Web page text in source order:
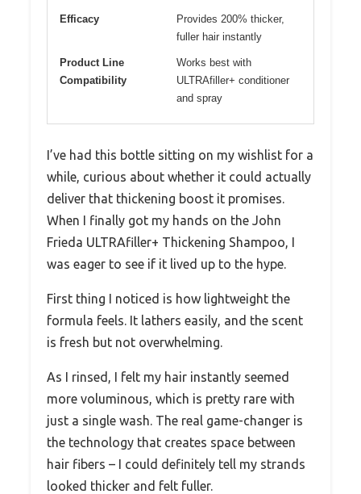
Efficacy
Provides 200% thicker,
fuller hair instantly
Product Line
Compatibility
Works best with
ULTRAfiller+ conditioner
and spray
I’ve had this bottle sitting on my wishlist for a
while, curious about whether it could actually
deliver that thickening boost it promises.
When I finally got my hands on the John
Frieda ULTRAfiller+ Thickening Shampoo, I
was eager to see if it lived up to the hype.
First thing I noticed is how lightweight the
formula feels. It lathers easily, and the scent
is fresh but not overwhelming.
As I rinsed, I felt my hair instantly seemed
more voluminous, which is pretty rare with
just a single wash. The real game-changer is
the technology that creates space between
hair fibers – I could definitely tell my strands
looked thicker and felt fuller.